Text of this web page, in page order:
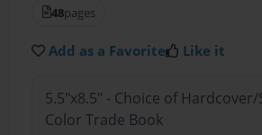
48pages
Add as a Favorite Like it
5.5"x8.5" - Choice of
Color Trade Book